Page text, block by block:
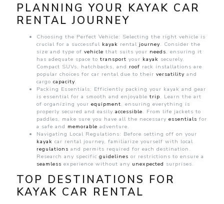
PLANNING YOUR KAYAK CAR
RENTAL JOURNEY
Choosing the Perfect Vehicle: Selecting the right vehicle is
crucial for a successful kayak rental journey. Consider the
size and type of vehicle that suits your needs, ensuring it
has adequate space to transport your kayak securely.
Compact SUVs, hatchbacks, and roof rack installations are
popular choices for car rental due to their versatility and
cargo capacity.
Packing Essentials: Efficiently packing your kayak and gear
is essential for a smooth and enjoyable trip. Learn the art
of organizing your equipment, ensuring everything is
properly secured and easily accessible. From life jackets to
paddles, make sure you have all the necessary essentials for
a safe and memorable adventure.
Navigating Local Regulations: Before setting off on your
kayak car rental journey, familiarize yourself with local
regulations and permits required for each destination.
Research any specific guidelines or restrictions to ensure a
seamless experience without any unexpected surprises.
TOP DESTINATIONS FOR
KAYAK CAR RENTAL